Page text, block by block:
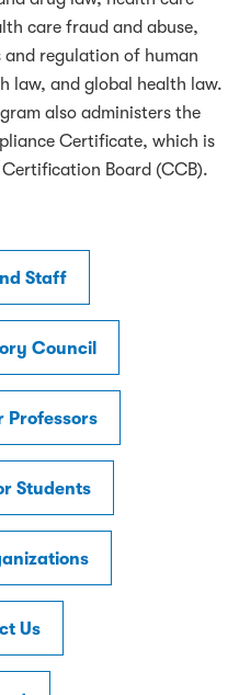
care fraud and abuse,
regulation of human
law, and global health law.
also administers the
Certificate, which is
Board (CCB).
Staff
Council
Professors
Students
Us